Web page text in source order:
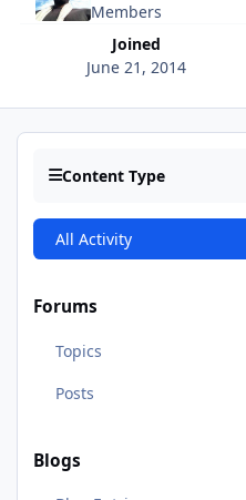
Members
Joined
June 21, 2014
Content Type
All Activity
Forums
Topics
Posts
Blogs